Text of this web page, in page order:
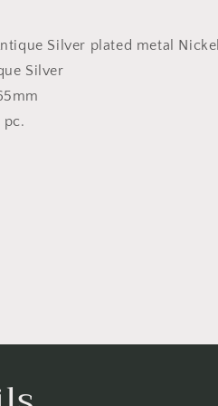
Silver plated metal
Silver
pc.